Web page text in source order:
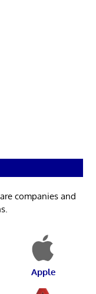
companies and
Apple